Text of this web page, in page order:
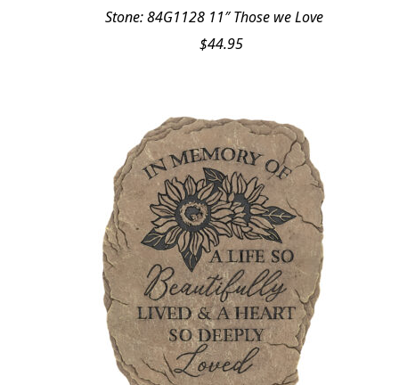
Stone: 84G1128 11″ Those we Love
$44.95